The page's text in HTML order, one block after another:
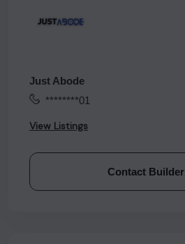
Just Abode
********01
View Listings
Contact Builder